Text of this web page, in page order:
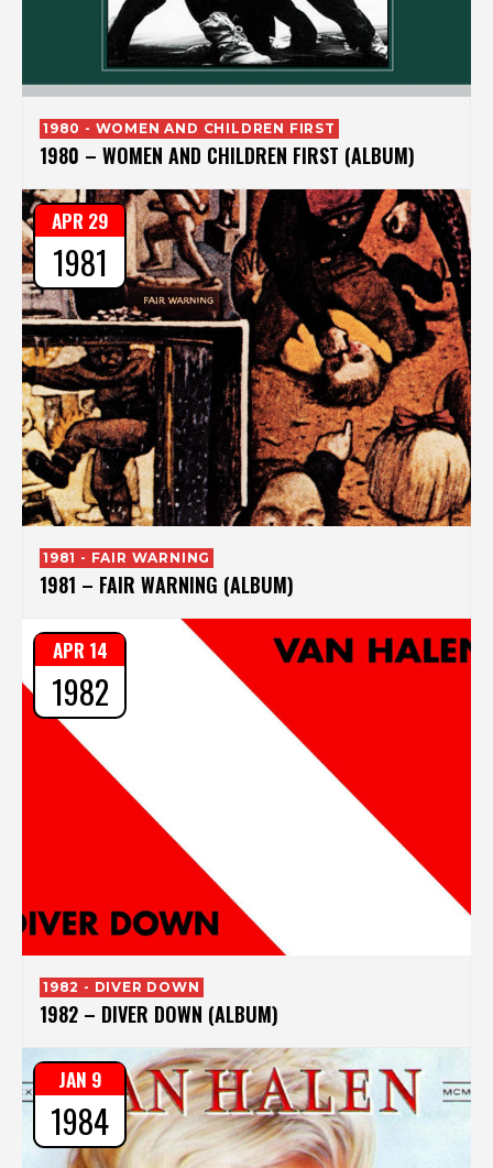
1980 - WOMEN AND CHILDREN FIRST
1980 – WOMEN AND CHILDREN FIRST (ALBUM)
1981 - FAIR WARNING
1981 – FAIR WARNING (ALBUM)
APR 29
1981
1982 - DIVER DOWN
1982 – DIVER DOWN (ALBUM)
APR 14
1982
JAN 9
1984